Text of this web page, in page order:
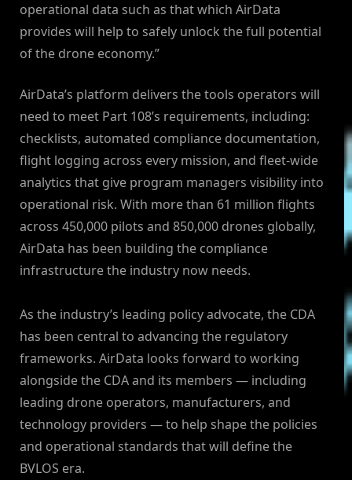
operational data such as that which AirData
provides will help to safely unlock the full potential
of the drone economy.”
AirData’s platform delivers the tools operators will
need to meet Part 108’s requirements, including:
checklists, automated compliance documentation,
flight logging across every mission, and fleet-wide
analytics that give program managers visibility into
operational risk. With more than 61 million flights
across 450,000 pilots and 850,000 drones globally,
AirData has been building the compliance
infrastructure the industry now needs.
As the industry’s leading policy advocate, the CDA
has been central to advancing the regulatory
frameworks. AirData looks forward to working
alongside the CDA and its members — including
leading drone operators, manufacturers, and
technology providers — to help shape the policies
and operational standards that will define the
BVLOS era.